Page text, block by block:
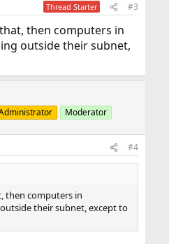
Thread Starter #3
then computers in
outside their subnet,
Moderator
#4
then computers in
their subnet, except to